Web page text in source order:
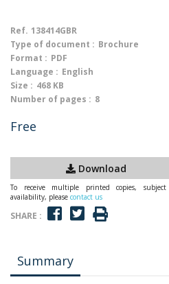
Ref. 138414GBR
Type of document : Brochure
Format : PDF
Language : English
Size : 468 KB
Number of pages : 8
Free
Download
To receive multiple printed copies,
availability, please contact us
SHARE :
Summary